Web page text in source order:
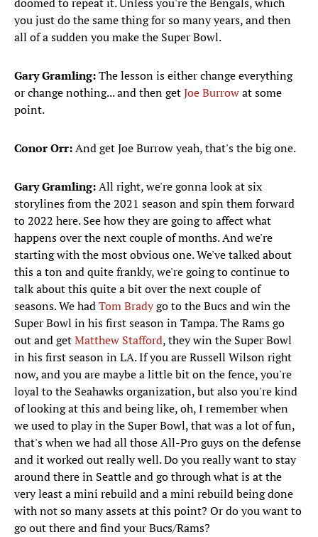
you just do the same thing for so many years, and then
all of a sudden you make the Super Bowl.
Gary Gramling:The lesson is either change everything
or change nothing... and then getJoe Burrowat some
point.
Conor Orr:And get Joe Burrow yeah, that's the big one.
Gary Gramling:All right, we're gonna look at six
storylines from the 2021 season and spin them forward
to 2022 here. See how they are going to affect what
happens over the next couple of months. And we're
starting with the most obvious one. We've talked about
this a ton and quite frankly, we're going to continue to
talk about this quite a bit over the next couple of
seasons. We hadTom Bradygo to the Bucs and win the
Super Bowl in his first season in Tampa. The Rams go
out and getMatthew Stafford, they win the Super Bowl
in his first season in LA. If you are Russell Wilson right
now, and you are maybe a little bit on the fence, you're
loyal to the Seahawks organization, but also you're kind
of looking at this and being like, oh, I remember when
we used to play in the Super Bowl, that was a lot of fun,
that's when we had all those All-Pro guys on the defense
and it worked out really well. Do you really want to stay
around there in Seattle and go through what is at the
very least a mini rebuild and a mini rebuild being done
with not so many assets at this point? Or do you want to
go out there and find your Bucs/Rams?